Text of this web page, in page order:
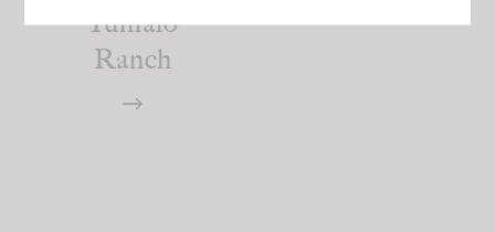
Tumalo
Ranch